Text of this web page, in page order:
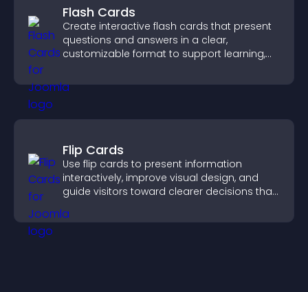
Flash Cards
Create interactive flash cards that present
questions and answers in a clear,
customizable format to support learning,
Flip Cards
Use flip cards to present information
interactively, improve visual design, and
guide visitors toward clearer decisions that